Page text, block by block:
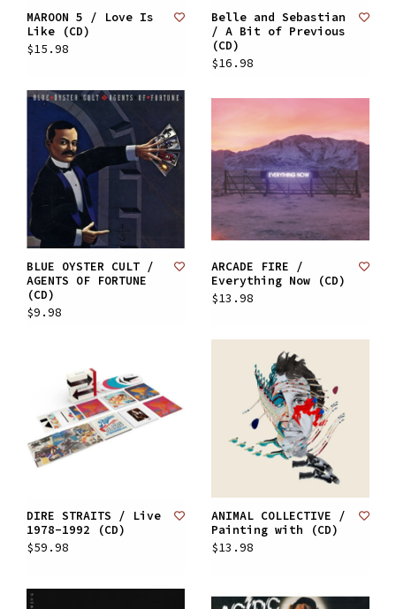
MAROON 5 / Love Is
Like (CD)
$15.98
Belle and Sebastian
/ A Bit of Previous
(CD)
$16.98
BLUE OYSTER CULT /
AGENTS OF FORTUNE
(CD)
$9.98
ARCADE FIRE /
Everything Now (CD)
$13.98
DIRE STRAITS / Live
1978-1992 (CD)
$59.98
ANIMAL COLLECTIVE /
Painting with (CD)
$13.98